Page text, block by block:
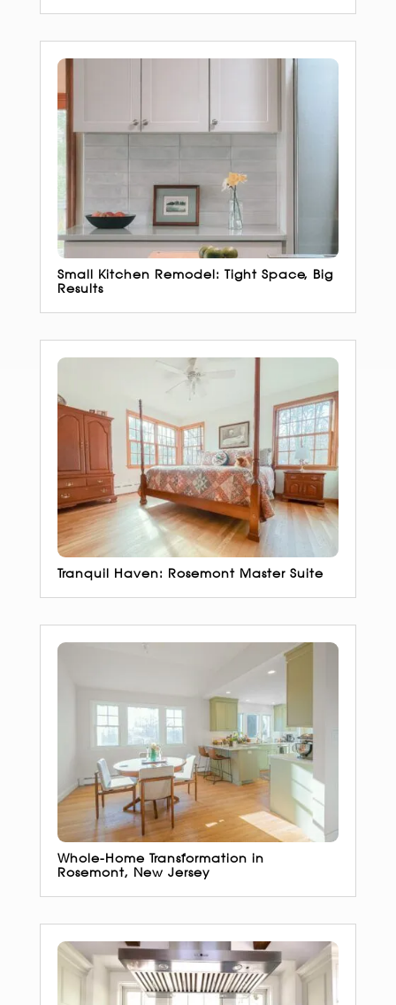
Small Kitchen Remodel: Tight Space, Big
Results
Tranquil Haven: Rosemont Master Suite
Whole-Home Transformation in
Rosemont, New Jersey